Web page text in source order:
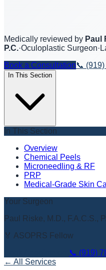
Medically reviewed by Paul
P.C.·Oculoplastic Surgeon·
Book a Consultation📞
In This Section
In This Section
Overview
Chemical Peels
Microneedling & RF
PRP
Medical-Grade Skin
Your Surgeon
Paul Riske, M.D., F.A.C.S.,
🏅 ASOPRS Fellow
📞 (919)
← All Services